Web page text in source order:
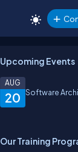
Upcoming Events
20
AUG
Software
Our Training